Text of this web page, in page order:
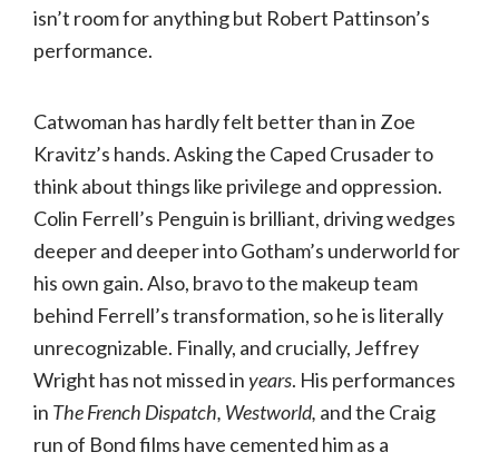
isn’t room for anything but Robert Pattinson’s
performance.
Catwoman has hardly felt better than in Zoe
Kravitz’s hands. Asking the Caped Crusader to
think about things like privilege and oppression.
Colin Ferrell’s Penguin is brilliant, driving wedges
deeper and deeper into Gotham’s underworld for
his own gain. Also, bravo to the makeup team
behind Ferrell’s transformation, so he is literally
unrecognizable. Finally, and crucially, Jeffrey
Wright has not missed inyears. His performances
in The French Dispatch, Westworld, and the Craig
run of Bond films have cemented him as a